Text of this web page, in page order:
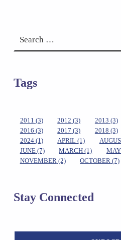
Tags
2011 (3) 2012 (3) 2013 (3)
2016 (3) 2017 (3) 2018 (3)
2024(1) APRIL (1)
JUNE(7) MARCH (1) MAY
NOVEMBER(2) OCTOBER (7)
Stay Connected